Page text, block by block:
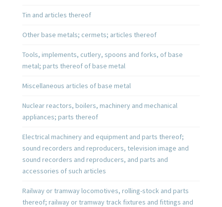
Tin and articles thereof
Other base metals; cermets; articles thereof
Tools, implements, cutlery, spoons and forks, of base
metal; parts thereof of base metal
Miscellaneous articles of base metal
Nuclear reactors, boilers, machinery and mechanical
appliances; parts thereof
Electrical machinery and equipment and parts thereof;
sound recorders and reproducers, television image and
sound recorders and reproducers, and parts and
accessories of such articles
Railway or tramway locomotives, rolling-stock and parts
thereof; railway or tramway track fixtures and fittings and